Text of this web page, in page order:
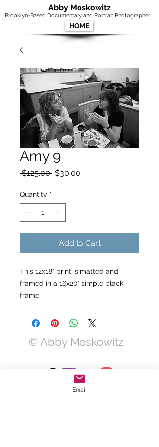
Abby Moskowitz
Brooklyn-Based Documentary and Portrait Photographer
HOME
Amy 9
$125.00 Regular
$30.00
Quantity *
Add to Cart
This 12x18" print is matted and
framed in a 16x20" simple black
frame.
© Abby Moskowitz
Email